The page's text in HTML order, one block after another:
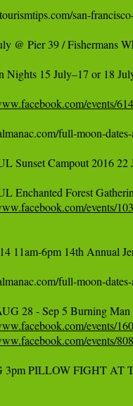
san-
@ Pier 39 / Fishermans
Nights 15 July–17 or 18
events/
full-moon-dates-and-times July 19th
Sunset Campout 2016
Enchanted Forest
events/
11am-6pm 14th Annual
full-moon-dates-and-times  August
28 - Sep 5 Burning Man
events/
events/
3pm PILLOW FIGHT AT